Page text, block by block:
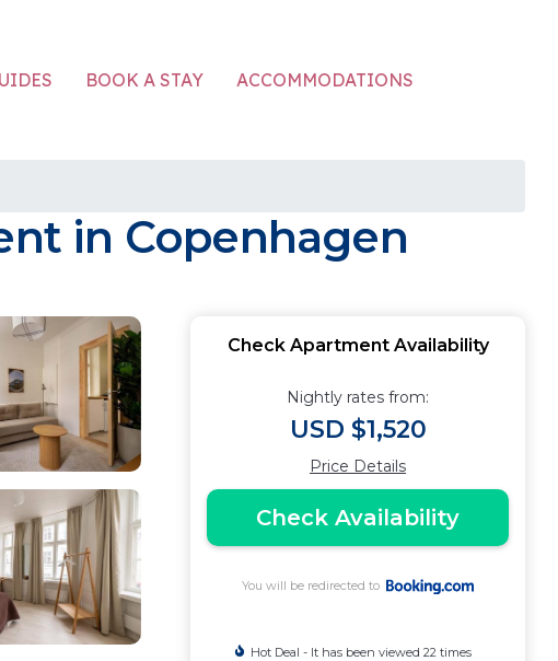
BOOK A STAY ACCOMMODATIONS
in Copenhagen
Check Apartment Availability
Nightly rates from:
USD $1,520
Price Details
Check Availability
You will be redirected to
Hot Deal - It has been viewed 22 times